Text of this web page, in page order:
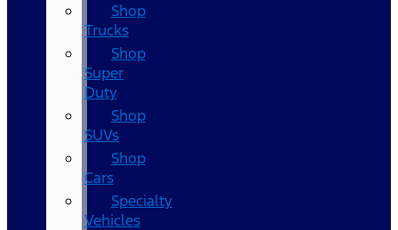
Shop
Trucks
Shop
Super
Duty
Shop
SUVs
Shop
Cars
Specialty
Vehicles